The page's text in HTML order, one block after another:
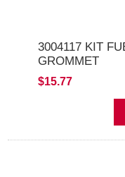
3004117 KIT
GROMMET
$15.77